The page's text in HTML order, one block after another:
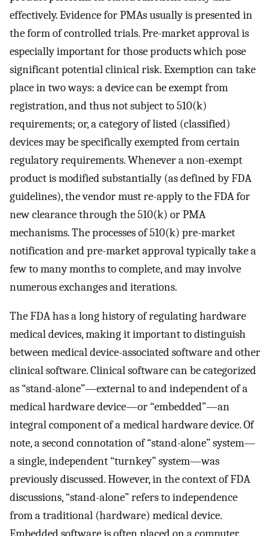
effectively. Evidence for PMAs usually is presented in
the form of controlled trials. Pre-market approval is
especially important for those products which pose
significant potential clinical risk. Exemption can take
place in two ways: a device can be exempt from
registration, and thus not subject to 510(k)
requirements; or, a category of listed (classified)
devices may be specifically exempted from certain
regulatory requirements. Whenever a non-exempt
product is modified substantially (as defined by FDA
guidelines), the vendor must re-apply to the FDA for
new clearance through the 510(k) or PMA
mechanisms. The processes of 510(k) pre-market
notification and pre-market approval typically take a
few to many months to complete, and may involve
numerous exchanges and iterations.
The FDA has a long history of regulating hardware
medical devices, making it important to distinguish
between medical device-associated software and other
clinical software. Clinical software can be categorized
as “stand-alone”—external to and independent of a
medical hardware device—or “embedded”—an
integral component of a medical hardware device. Of
note, a second connotation of “stand-alone” system—
a single, independent “turnkey” system—was
previously discussed. However, in the context of FDA
discussions, “stand-alone” refers to independence
from a traditional (hardware) medical device.